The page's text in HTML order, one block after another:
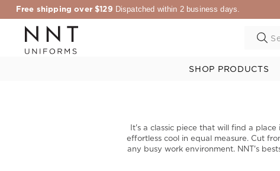
Free shipping over $129 Dispatched within 2 business days.
SHOP PRODUCTS
It's a classic piece that will find a
effortless cool in equal measure. Cut
any busy work environment. NNT's